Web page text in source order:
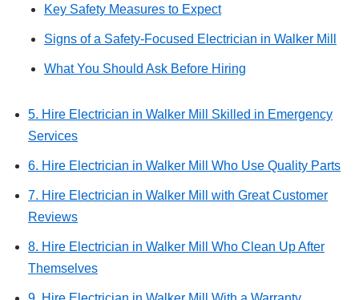
Key Safety Measures to Expect
Signs of a Safety-Focused Electrician in Walker Mill
What You Should Ask Before Hiring
5. Hire Electrician in Walker Mill Skilled in Emergency
Services
6. Hire Electrician in Walker Mill Who Use Quality Parts
7. Hire Electrician in Walker Mill with Great Customer
Reviews
8. Hire Electrician in Walker Mill Who Clean Up After
Themselves